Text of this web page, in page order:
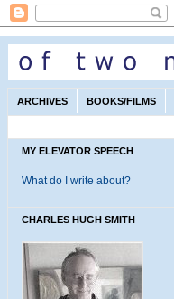
ARCHIVES BOOKS/FILMS
MY ELEVATOR SPEECH
What do I write about?
CHARLES HUGH SMITH